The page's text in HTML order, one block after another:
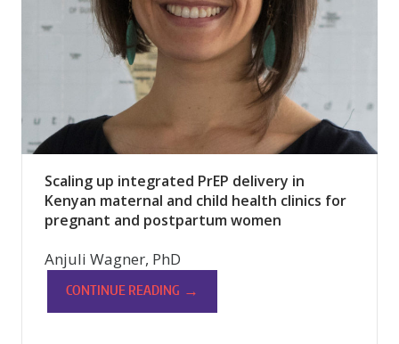
Scaling up integrated PrEP delivery in
Kenyan maternal and child health clinics for
pregnant and postpartum women
Anjuli Wagner, PhD
CONTINUE READING →